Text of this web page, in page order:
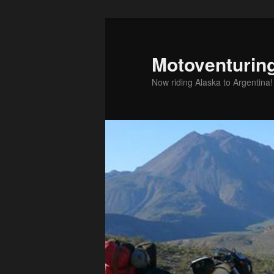
Now riding Alaska to Argentina!